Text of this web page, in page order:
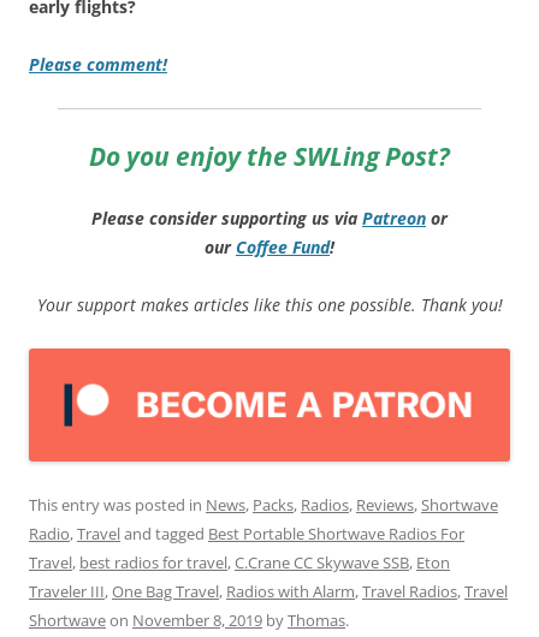
early flights?
Please comment!
Do you enjoy the SWLing Post?
Please consider supporting us via Patreon or
ourCoffee Fund!
Your support makes articles like this one possible. Thank you!
This entry was posted in News, Packs, Radios, Reviews,Shortwave
Radio,Traveland tagged Best Portable Shortwave Radios For
Travel, best radios for travel,C.Crane CC Skywave SSB, Eton
Traveler III,One Bag Travel, Radios with Alarm,Travel Radios,Travel
Shortwaveon November 8, 2019 byThomas.